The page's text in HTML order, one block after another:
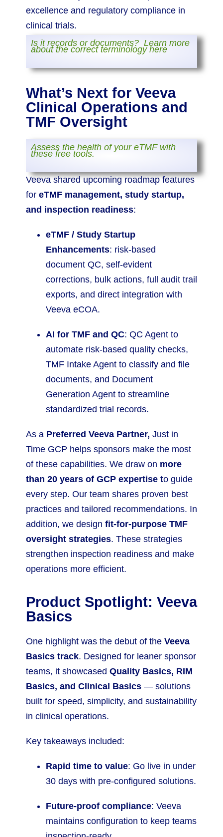
excellence and regulatory compliance in
clinical trials.
Is it records or documents? Learn more
about the correct terminology here
What’s Next for Veeva
Clinical Operations and
TMF Oversight
Assess the health of your eTMF with
these free tools.
Veeva shared upcoming roadmap features
for eTMF management, study startup,
and inspection readiness:
eTMF / Study Startup
Enhancements: risk-based
document QC, self-evident
corrections, bulk actions, full audit trail
exports, and direct integration with
Veeva eCOA.
AI for TMF and QC: QC Agent to
automate risk-based quality checks,
TMF Intake Agent to classify and file
documents, and Document
Generation Agent to streamline
standardized trial records.
As a Preferred Veeva Partner, Just in
Time GCP helps sponsors make the most
of these capabilities. We draw on more
than 20 years of GCP expertise to guide
every step. Our team shares proven best
practices and tailored recommendations. In
addition, we design fit-for-purpose TMF
oversight strategies. These strategies
strengthen inspection readiness and make
operations more efficient.
Product Spotlight: Veeva
Basics
One highlight was the debut of the Veeva
Basics track. Designed for leaner sponsor
teams, it showcased Quality Basics, RIM
Basics, and Clinical Basics — solutions
built for speed, simplicity, and sustainability
in clinical operations.
Key takeaways included:
Rapid time to value: Go live in under
30 days with pre-configured solutions.
Future-proof compliance: Veeva
maintains configuration to keep teams